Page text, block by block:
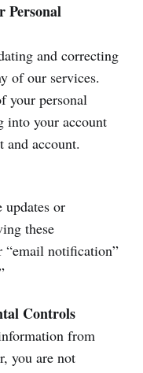
Personal
and correcting
of our services.
your personal
into your account
and account.
or
these
“email notification”
Controls
from
you are not